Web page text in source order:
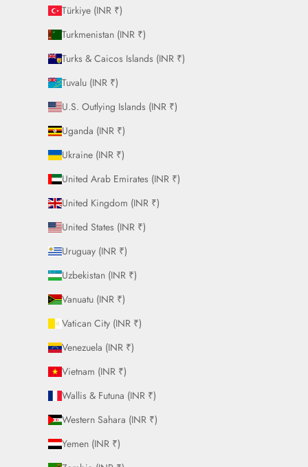
Türkiye (INR ₹)
Turkmenistan (INR ₹)
Turks & Caicos Islands (INR ₹)
Tuvalu (INR ₹)
U.S. Outlying Islands (INR ₹)
Uganda (INR ₹)
Ukraine (INR ₹)
United Arab Emirates (INR ₹)
United Kingdom (INR ₹)
United States (INR ₹)
Uruguay (INR ₹)
Uzbekistan (INR ₹)
Vanuatu (INR ₹)
Vatican City (INR ₹)
Venezuela (INR ₹)
Vietnam (INR ₹)
Wallis & Futuna (INR ₹)
Western Sahara (INR ₹)
Yemen (INR ₹)